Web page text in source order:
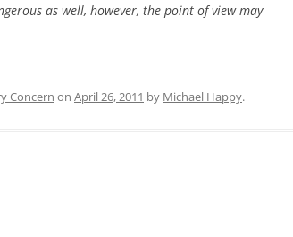
as well, however, the point of view may
Concern on April 26, 2011 by Michael Happy.